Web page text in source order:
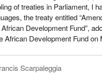
of treaties in Parliament, I
the treaty entitled
Development Fund”,
African Development Fund on
Scarpaleggia